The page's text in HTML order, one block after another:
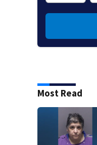
Most Read